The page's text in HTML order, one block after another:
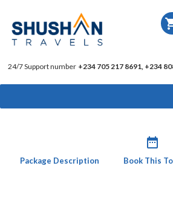
24/7 Support number +234 705 217 8691, +234
Package Description
date_range
Book This